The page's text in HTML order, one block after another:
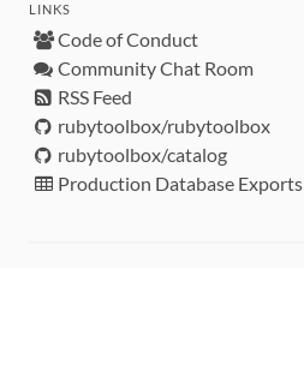
LINKS
Code of Conduct
Community Chat Room
RSS Feed
rubytoolbox/rubytoolbox
rubytoolbox/catalog
Production Database Exports